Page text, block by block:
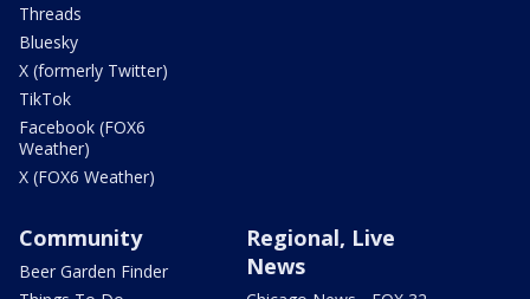
Threads
Bluesky
X (formerly Twitter)
TikTok
Facebook (FOX6
Weather)
X (FOX6 Weather)
Community
Beer Garden Finder
Regional, Live
News